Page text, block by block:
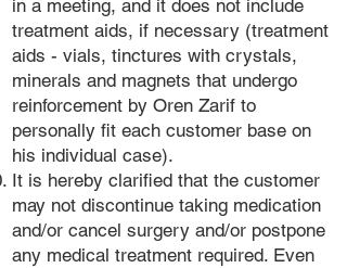
in a meeting, and it does not include
treatment aids, if necessary (treatment
aids - vials, tinctures with crystals,
minerals and magnets that undergo
reinforcement by Oren Zarif to
personally fit each customer base on
his individual case).
It is hereby clarified that the customer
may not discontinue taking medication
and/or cancel surgery and/or postpone
any medical treatment required. Even